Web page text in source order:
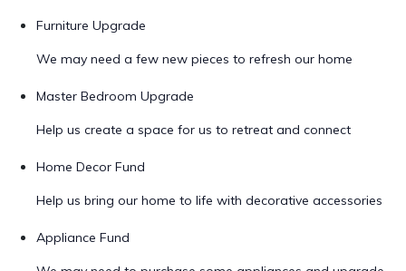
Furniture Upgrade
We may need a few new pieces to refresh our home
Master Bedroom Upgrade
Help us create a space for us to retreat and connect
Home Decor Fund
Help us bring our home to life with decorative accessories
Appliance Fund